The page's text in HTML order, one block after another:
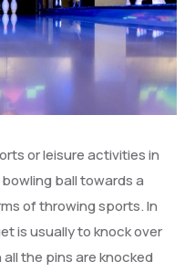
or leisure activities in
ball towards a
of throwing sports. In
is usually to knock over
the pins are knocked